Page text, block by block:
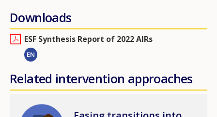
Downloads
ESF Synthesis Report of 2022 AIRs
EN
Related intervention approaches
Image